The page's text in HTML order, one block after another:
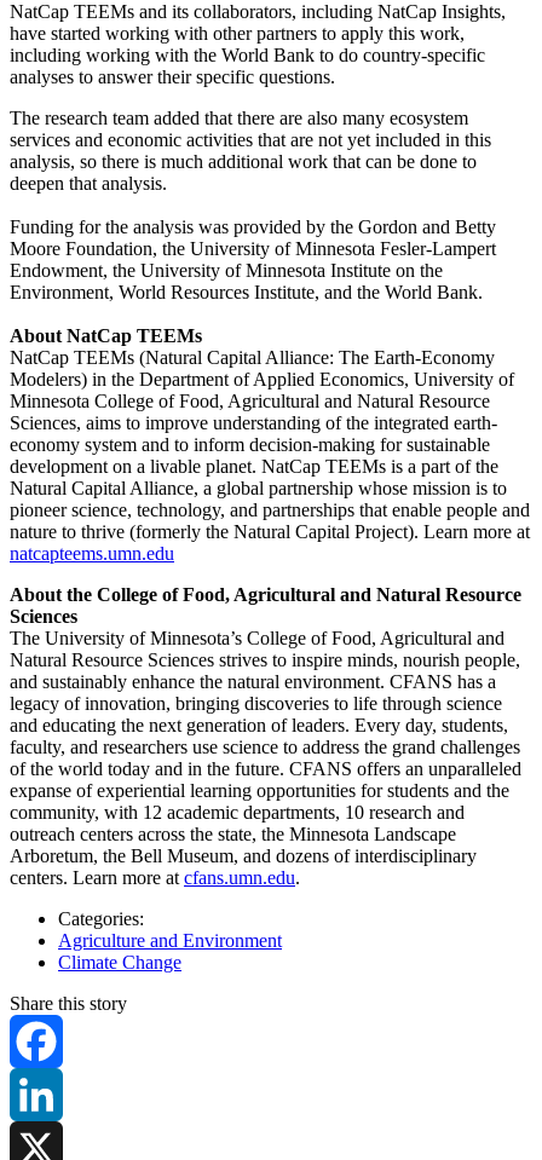
NatCap TEEMs and its collaborators, including NatCap Insights,
have started working with other partners to apply this work,
including working with the World Bank to do country-specific
analyses to answer their specific questions.
The research team added that there are also many ecosystem
services and economic activities that are not yet included in this
analysis, so there is much additional work that can be done to
deepen that analysis.
Funding for the analysis was provided by the Gordon and Betty
Moore Foundation, the University of Minnesota Fesler-Lampert
Endowment, the University of Minnesota Institute on the
Environment, World Resources Institute, and the World Bank.
About NatCap TEEMs
NatCap TEEMs (Natural Capital Alliance: The Earth-Economy
Modelers) in the Department of Applied Economics, University of
Minnesota College of Food, Agricultural and Natural Resource
Sciences, aims to improve understanding of the integrated earth-
economy system and to inform decision-making for sustainable
development on a livable planet. NatCap TEEMs is a part of the
Natural Capital Alliance, a global partnership whose mission is to
pioneer science, technology, and partnerships that enable people and
nature to thrive (formerly the Natural Capital Project). Learn more at
natcapteems.umn.edu
About the College of Food, Agricultural and Natural Resource
Sciences
The University of Minnesota’s College of Food, Agricultural and
Natural Resource Sciences strives to inspire minds, nourish people,
and sustainably enhance the natural environment. CFANS has a
legacy of innovation, bringing discoveries to life through science
and educating the next generation of leaders. Every day, students,
faculty, and researchers use science to address the grand challenges
of the world today and in the future. CFANS offers an unparalleled
expanse of experiential learning opportunities for students and the
community, with 12 academic departments, 10 research and
outreach centers across the state, the Minnesota Landscape
Arboretum, the Bell Museum, and dozens of interdisciplinary
centers. Learn more at cfans.umn.edu.
Categories:
Agriculture and Environment
Climate Change
Share this story
Facebook
LinkedIn